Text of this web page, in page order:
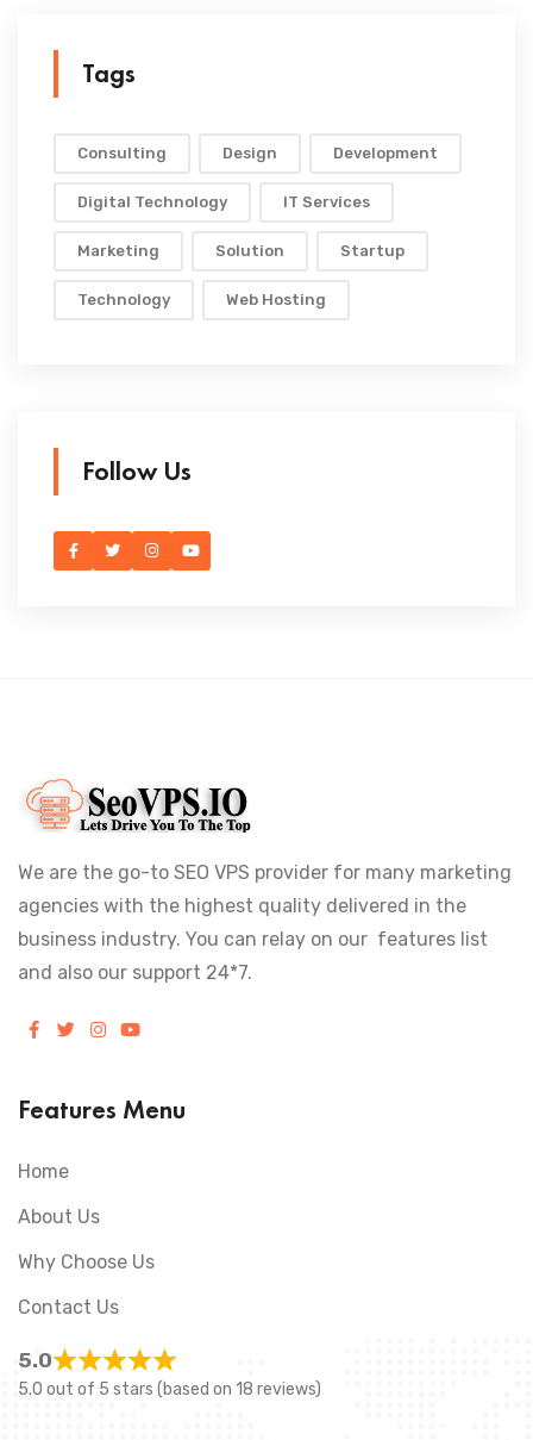
Tags
Consulting Design Development
Digital Technology IT Services
Marketing Solution Startup
Technology Web Hosting
Follow Us
We are the go-to SEO VPS provider for many marketing
agencies with the highest quality delivered in the
business industry. You can relay on our features list
and also our support 24*7.
Features Menu
Home
About Us
Why Choose Us
Contact Us
5.0
5.0 out of 5 stars (based on 18 reviews)